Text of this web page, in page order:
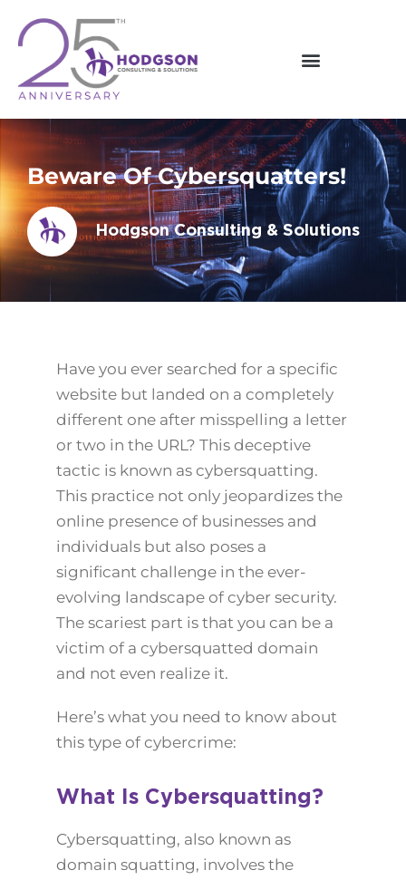
content
Beware Of Cybersquatters!
Hodgson Consulting & Solutions
Have you ever searched for a specific
website but landed on a completely
different one after misspelling a letter
or two in the URL? This deceptive
tactic is known as cybersquatting.
This practice not only jeopardizes the
online presence of businesses and
individuals but also poses a
significant challenge in the ever-
evolving landscape of cyber security.
The scariest part is that you can be a
victim of a cybersquatted domain
and not even realize it.
Here’s what you need to know about
this type of cybercrime:
What Is Cybersquatting?
Cybersquatting, also known as
domain squatting, involves the